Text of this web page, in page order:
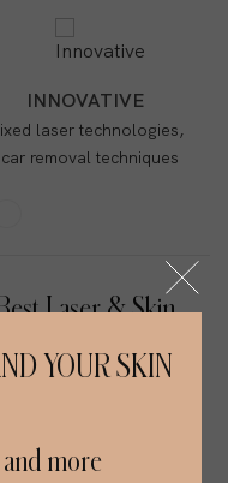
YOUR SKIN
more
INNOVATIVE
laser technologies,
removal techniques
Laser & Skin
INJECTABLES